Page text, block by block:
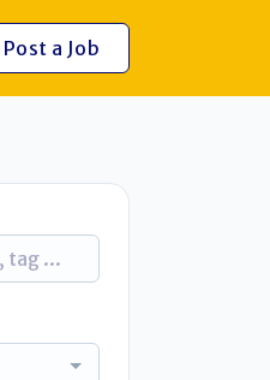
Post a Job